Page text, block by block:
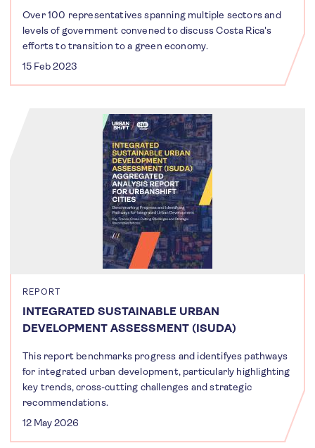
Over 100 representatives spanning multiple sectors and
levels of government convened to discuss Costa Rica's
efforts to transition to a green economy.
15 Feb 2023
REPORT
INTEGRATED SUSTAINABLE URBAN
DEVELOPMENT ASSESSMENT (ISUDA)
This report benchmarks progress and identifyes pathways
for integrated urban development, particularly highlighting
key trends, cross-cutting challenges and strategic
recommendations.
12 May 2026